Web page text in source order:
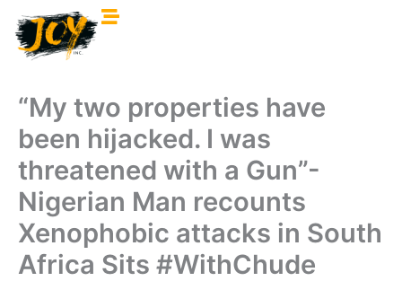
content
“My two properties have
been hijacked. I was
threatened with a Gun”-
Nigerian Man recounts
Xenophobic attacks in South
Africa Sits #WithChude